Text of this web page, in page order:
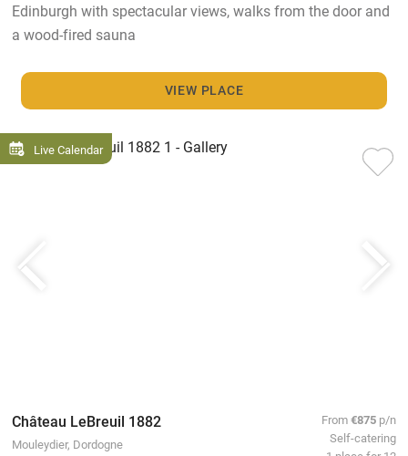
Edinburgh with spectacular views, walks from the door and
a wood-fired sauna
VIEW PLACE
Live Calendar
Château LeBreuil 1882
Mouleydier, Dordogne
From€875 p/n
Self-catering